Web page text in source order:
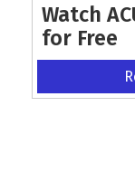
Watch
for Free